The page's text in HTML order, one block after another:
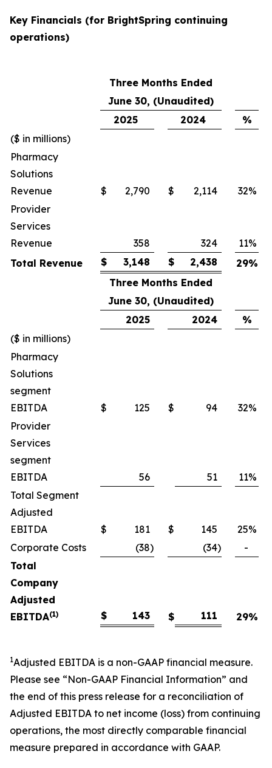
Key Financials (for BrightSpring continuing
operations)
Three Months Ended
June 30, (Unaudited)
2025
2024
%
($ in millions)
Pharmacy
Solutions
Revenue
$ 2,790 $ 2,114 32%
Provider
Services
Revenue
358 324 11%
Total Revenue
$ 3,148 $ 2,438 29%
Three Months Ended
June 30, (Unaudited)
2025
2024
%
($ in millions)
Pharmacy
Solutions
segment
EBITDA
$ 125 $ 94 32%
Provider
Services
segment
EBITDA
56 51 11%
Total Segment
Adjusted
EBITDA
$ 181 $ 145 25%
Corporate Costs
(38) (34)
-
Total
Company
Adjusted
EBITDA(1) $ 143 $ 111 29%
1Adjusted EBITDA is a non-GAAP financial measure.
Please see “Non-GAAP Financial Information” and
the end of this press release for a reconciliation of
Adjusted EBITDA to net income (loss) from continuing
operations, the most directly comparable financial
measure prepared in accordance with GAAP.